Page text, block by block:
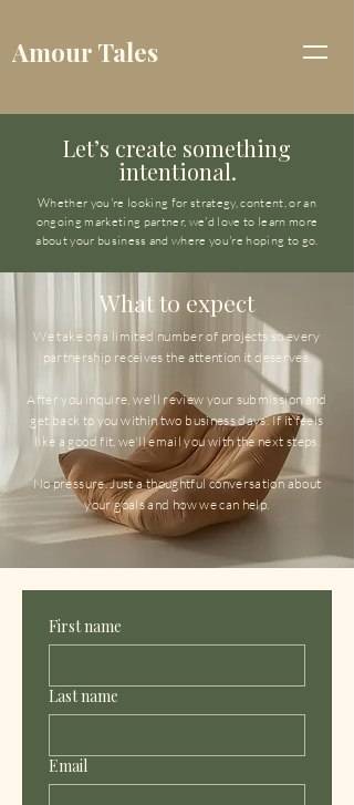
Amour Tales
Let’s create something
intentional.
Whether you're looking for strategy, content, or an
ongoing marketing partner, we'd love to learn more
about your business and where you're hoping to go.
What to expect
We take on a limited number of projects so every
partnership receives the attention it deserves.
After you inquire, we'll review your submission and
get back to you within two business days. If it feels
like a good fit, we'll email you with the next steps.
No pressure. Just a thoughtful conversation about
your goals and how we can help.
First name
Last name
Email